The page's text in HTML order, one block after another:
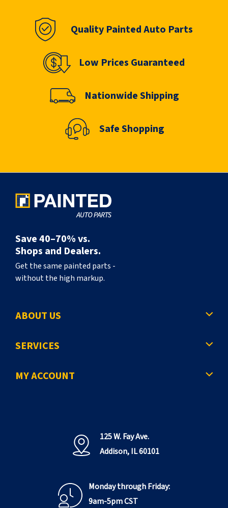
Quality Painted Auto Parts
Low Prices Guaranteed
Nationwide Shipping
Safe Shopping
Save 40–70% vs.
Shops and Dealers.
Get the same painted parts -
without the high markup.
ABOUT US
SERVICES
MY ACCOUNT
125 W. Fay Ave.
Addison, IL 60101
Monday through Friday:
9am-5pm CST